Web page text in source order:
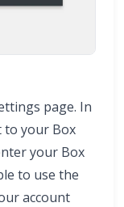
page. In
to your Box
your Box
to use the
account